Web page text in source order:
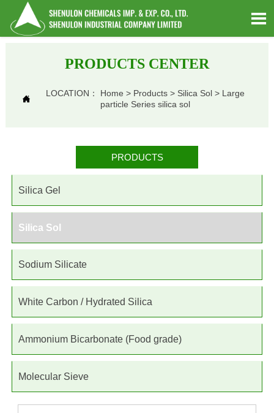

PRODUCTS CENTER

LOCATION： Home > Products> Silica Sol> Large
particle Series silica sol
PRODUCTS
Silica Gel
Silica Sol
Sodium Silicate
White Carbon / Hydrated Silica
Ammonium Bicarbonate (Food grade)
Molecular Sieve